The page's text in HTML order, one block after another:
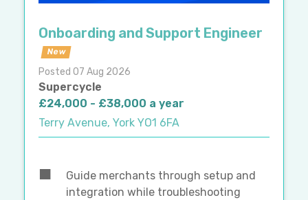
Onboarding and Support Engineer
New
Posted 07 Aug 2026
Supercycle
£24,000 - £38,000 a year
Terry Avenue, York YO1 6FA
Guide merchants through setup and
integration while troubleshooting